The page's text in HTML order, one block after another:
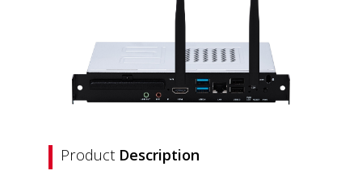
Product Description